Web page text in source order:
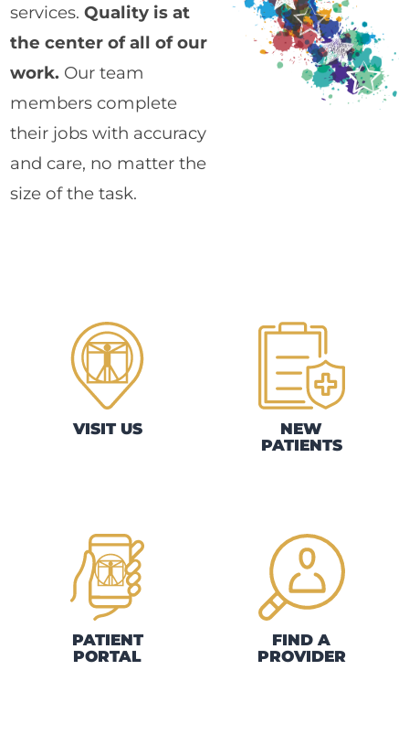
services.Quality is at
the center of all of our
work. Our team
members complete
their jobs with accuracy
and care, no matter the
size of the task.
VISIT US
NEW
PATIENTS
PATIENT
PORTAL
FIND A
PROVIDER